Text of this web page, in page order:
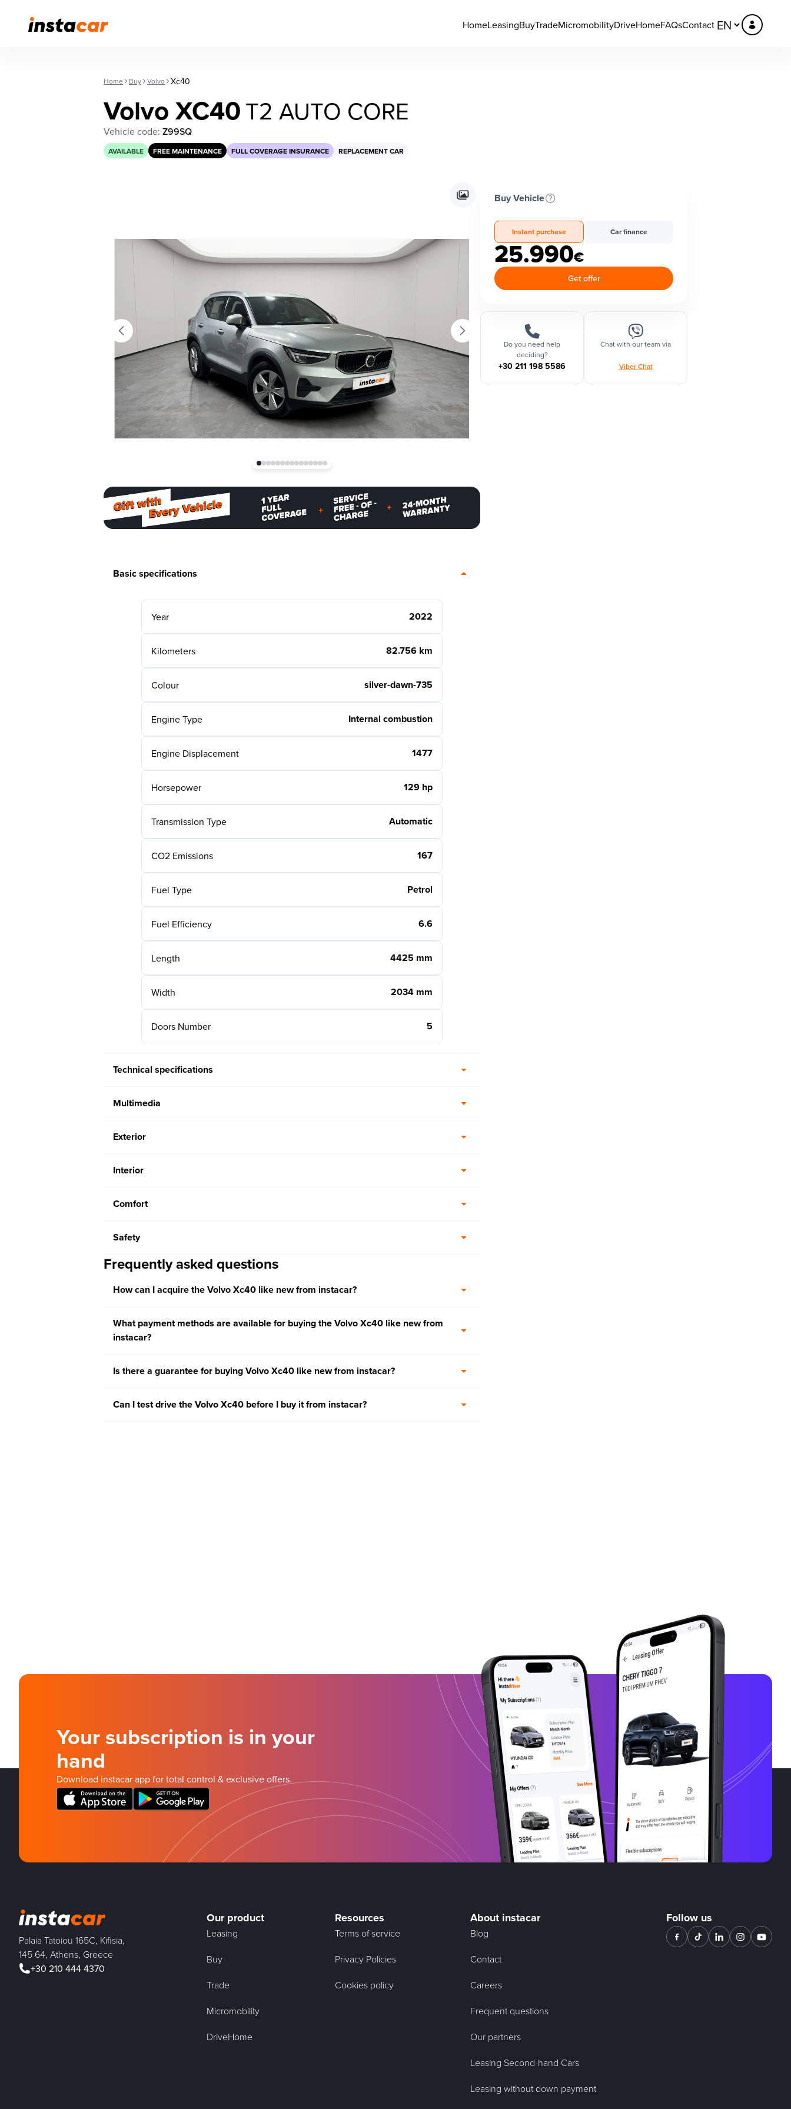
HomeLeasingBuyTradeMicromobilityDriveHomeFAQsContact
Home Buy Volvo Xc40
Volvo XC40T2 AUTO CORE
Vehicle code: Z99SQ
AVAILABLE FREE MAINTENANCE FULL COVERAGE INSURANCE REPLACEMENT CAR
Basic specifications
Year 2022
Kilometers 82.756 km
Colour silver-dawn-735
Engine Type Internal combustion
Engine Displacement 1477
Horsepower 129 hp
Transmission Type Automatic
CO2 Emissions 167
Fuel Type Petrol
Fuel Efficiency 6.6
Length 4425 mm
Width 2034 mm
Doors Number 5
Technical specifications
Multimedia
Exterior
Interior
Comfort
Safety
Frequently asked questions
How can I acquire the Volvo Xc40 like new from instacar?
What payment methods are available for buying the Volvo Xc40 like new from
instacar?
Is there a guarantee for buying Volvo Xc40 like new from instacar?
Can I test drive the Volvo Xc40 before I buy it from instacar?
Buy Vehicle
Instant purchase Car finance
25.990€
Get offer
Do you need help
deciding?
+30 211 198 5586
Chat with our team via
Viber Chat
Your subscription is in your
hand
Download instacar app for total control & exclusive offers.
Palaia Tatoiou 165C, Kifisia,
145 64, Athens, Greece
+30 210 444 4370
Our product
Leasing
Buy
Trade
Micromobility
DriveHome
Resources
Terms of service
Privacy Policies
Cookies policy
About instacar
Blog
Contact
Careers
Frequent questions
Our partners
Leasing Second-hand Cars
Leasing without down payment
Follow us